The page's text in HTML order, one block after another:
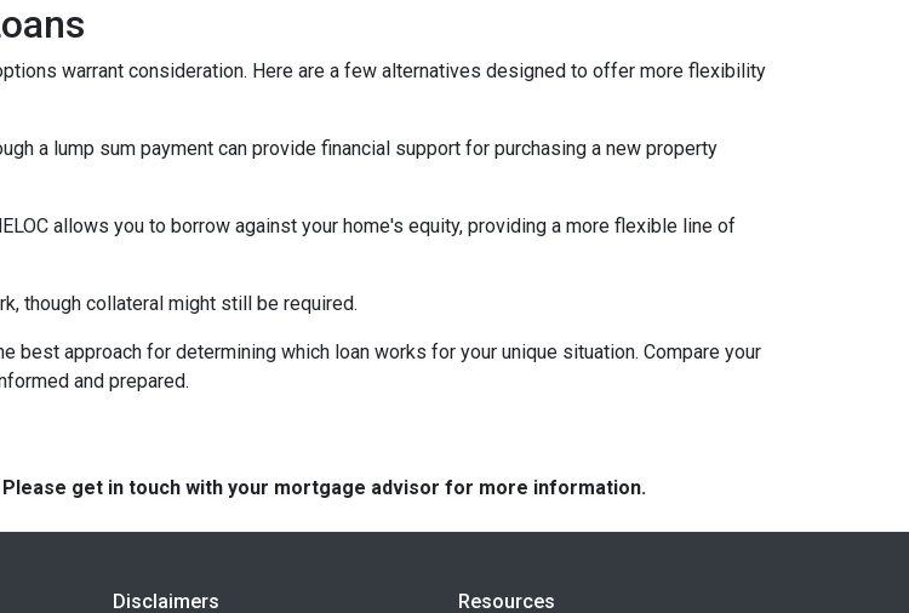
warrant consideration. Here are a few alternatives designed to offer more flexibility
a lump sum payment can provide financial support for purchasing a new property
allows you to borrow against your home's equity, providing a more flexible line of
though collateral might still be required.
approach for determining which loan works for your unique situation. Compare your
and prepared.
get in touch with your mortgage advisor for more information.
Disclaimers Resources